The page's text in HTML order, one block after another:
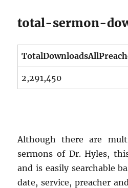
total-sermon-
2,291,450
Although there are
sermons of Dr. Hyles,
and is easily searchable
date, service, preacher